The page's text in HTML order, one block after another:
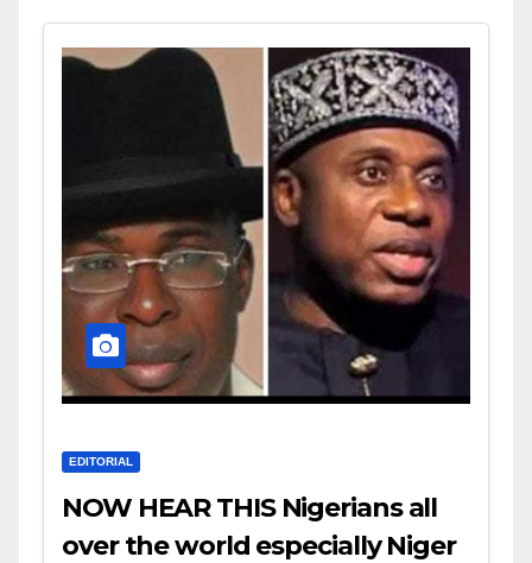
EDITORIAL
NOW HEAR THIS Nigerians all
over the world especially Niger